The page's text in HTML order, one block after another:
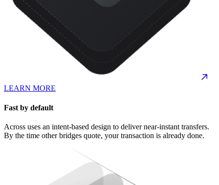
LEARN MORE
Fast by default
Across uses an intent-based design to deliver near-instant transfers.
By the time other bridges quote, your transaction is already done.